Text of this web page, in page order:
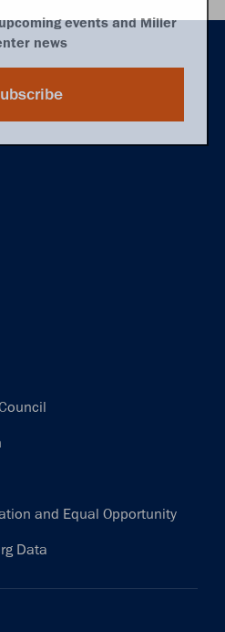
and Equal Opportunity
Data
events and Miller
news